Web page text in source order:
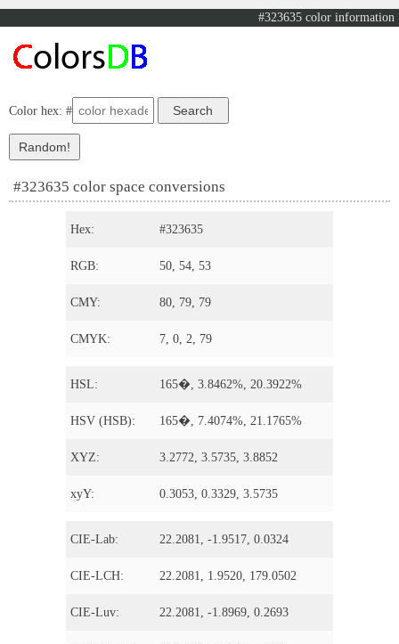
#323635 color information
Color hex: #
#323635 color space conversions
Hex: #323635
RGB: 50, 54, 53
CMY: 80, 79, 79
CMYK: 7, 0, 2, 79
HSL: 165�, 3.8462%, 20.3922%
HSV (HSB): 165�, 7.4074%, 21.1765%
XYZ: 3.2772, 3.5735, 3.8852
xyY: 0.3053, 0.3329, 3.5735
CIE-Lab: 22.2081, -1.9517, 0.0324
CIE-LCH: 22.2081, 1.9520, 179.0502
CIE-Luv: 22.2081, -1.8969, 0.2693